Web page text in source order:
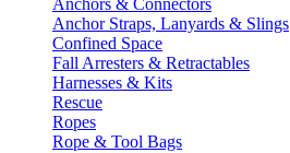
Anchors & Connectors
Anchor Straps, Lanyards & Slings
Confined Space
Fall Arresters & Retractables
Harnesses & Kits
Rescue
Ropes
Rope & Tool Bags